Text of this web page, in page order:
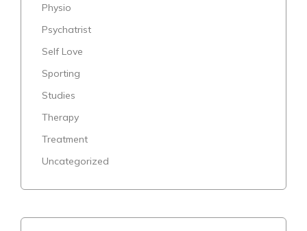
Physio
Psychatrist
Self Love
Sporting
Studies
Therapy
Treatment
Uncategorized